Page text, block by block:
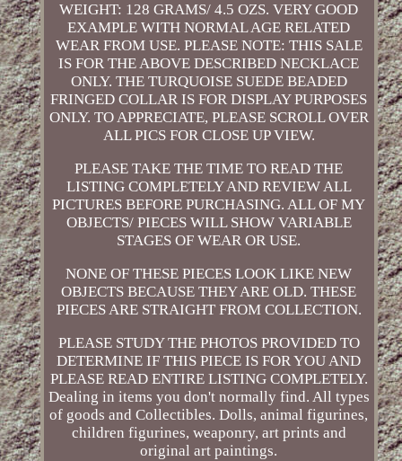
WEIGHT: 128 GRAMS/ 4.5 OZS. VERY GOOD
EXAMPLE WITH NORMAL AGE RELATED
WEAR FROM USE. PLEASE NOTE: THIS SALE
IS FOR THE ABOVE DESCRIBED NECKLACE
ONLY. THE TURQUOISE SUEDE BEADED
FRINGED COLLAR IS FOR DISPLAY PURPOSES
ONLY. TO APPRECIATE, PLEASE SCROLL OVER
ALL PICS FOR CLOSE UP VIEW.
PLEASE TAKE THE TIME TO READ THE
LISTING COMPLETELY AND REVIEW ALL
PICTURES BEFORE PURCHASING. ALL OF MY
OBJECTS/ PIECES WILL SHOW VARIABLE
STAGES OF WEAR OR USE.
NONE OF THESE PIECES LOOK LIKE NEW
OBJECTS BECAUSE THEY ARE OLD. THESE
PIECES ARE STRAIGHT FROM COLLECTION.
PLEASE STUDY THE PHOTOS PROVIDED TO
DETERMINE IF THIS PIECE IS FOR YOU AND
PLEASE READ ENTIRE LISTING COMPLETELY.
Dealing in items you don't normally find. All types
of goods and Collectibles. Dolls, animal figurines,
children figurines, weaponry, art prints and
original art paintings.